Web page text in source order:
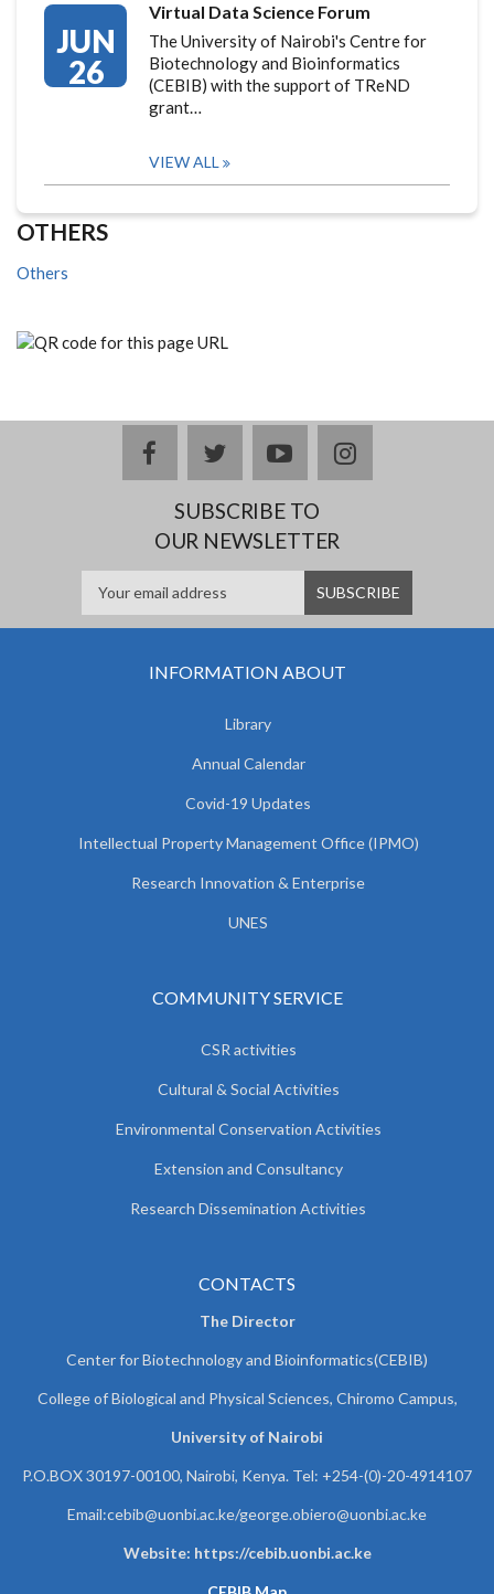
JUN
26
Virtual Data Science Forum
The University of Nairobi's Centre for
Biotechnology and Bioinformatics
(CEBIB) with the support of TReND
grant…
VIEW ALL
OTHERS
Others
facebooktwitteryoutubeinstagram
SUBSCRIBE TO
OUR NEWSLETTER
INFORMATION ABOUT
Library
Annual Calendar
Covid-19 Updates
Intellectual Property Management Office (IPMO)
Research Innovation & Enterprise
UNES
COMMUNITY SERVICE
CSR activities
Cultural & Social Activities
Environmental Conservation Activities
Extension and Consultancy
Research Dissemination Activities
CONTACTS
The Director
Center for Biotechnology and Bioinformatics(CEBIB)
College of Biological and Physical Sciences, Chiromo Campus,
University of Nairobi
P.O.BOX 30197-00100, Nairobi, Kenya. Tel: +254-(0)-20-4914107
Email:cebib@uonbi.ac.ke/george.obiero@uonbi.ac.ke
Website: https://cebib.uonbi.ac.ke